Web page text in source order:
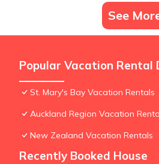
See
Popular Vacation Rental
St. Mary's Bay Vacation Rentals
Auckland Region Vacation
New Zealand Vacation Rentals
Recently Booked House